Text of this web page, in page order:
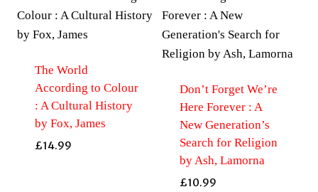
The World
According to Colour
: A Cultural History
by Fox, James
£14.99
Don’t Forget We’re
Here Forever : A
New Generation’s
Search for Religion
by Ash, Lamorna
£10.99